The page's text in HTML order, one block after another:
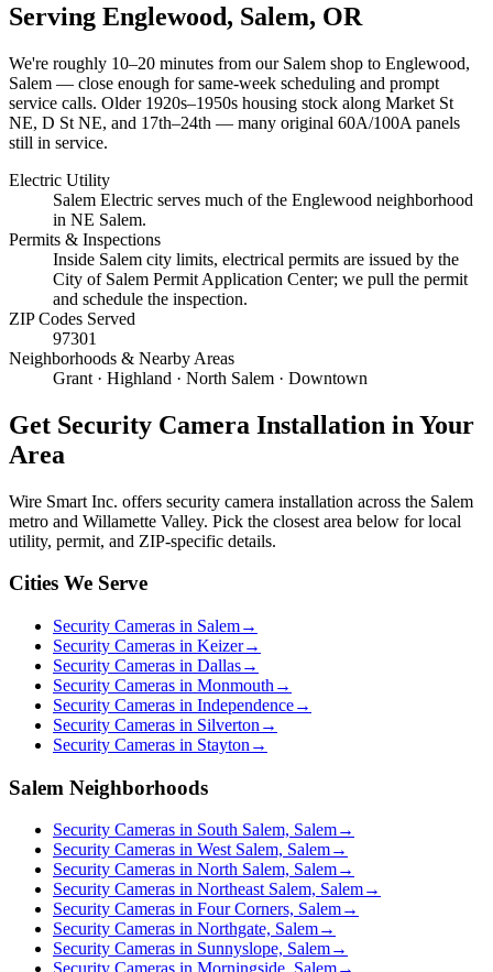
Serving Englewood, Salem, OR
We're roughly 10–20 minutes from our Salem shop to Englewood,
Salem — close enough for same-week scheduling and prompt
service calls. Older 1920s–1950s housing stock along Market St
NE, D St NE, and 17th–24th — many original 60A/100A panels
still in service.
Electric Utility
Salem Electric serves much of the Englewood neighborhood
in NE Salem.
Permits & Inspections
Inside Salem city limits, electrical permits are issued by the
City of Salem Permit Application Center; we pull the permit
and schedule the inspection.
ZIP Codes Served
97301
Neighborhoods & Nearby Areas
Grant · Highland · North Salem · Downtown
Get Security Camera Installation in Your
Area
Wire Smart Inc. offers security camera installation across the Salem
metro and Willamette Valley. Pick the closest area below for local
utility, permit, and ZIP-specific details.
Cities We Serve
Security Cameras in Salem→
Security Cameras in Keizer→
Security Cameras in Dallas→
Security Cameras in Monmouth →
Security Cameras in Independence→
Security Cameras in Silverton →
Security Cameras in Stayton →
Salem Neighborhoods
Security Cameras in South Salem, Salem→
Security Cameras in West Salem, Salem→
Security Cameras in North Salem, Salem→
Security Cameras in Northeast Salem, Salem→
Security Cameras in Four Corners, Salem→
Security Cameras in Northgate, Salem→
Security Cameras in Sunnyslope, Salem→